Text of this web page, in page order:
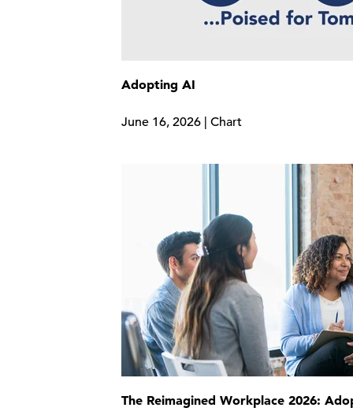
Adopting AI
June 16, 2026 | Chart
The Reimagined Workplace 2026: